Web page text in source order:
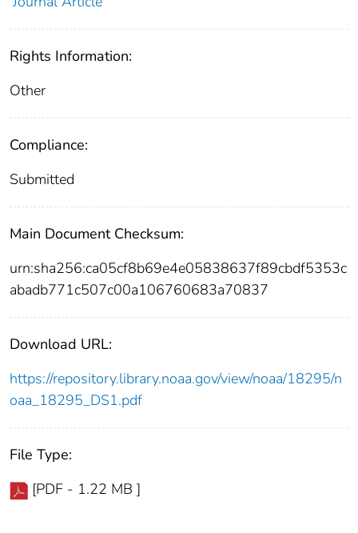
Rights Information:
Other
Compliance:
Submitted
Main Document Checksum:
urn:sha256:ca05cf8b69e4e05838637f89cbdf5353c
abadb771c507c00a106760683a70837
Download URL:
https://repository.library.noaa.gov/view/noaa/18295/n
oaa_18295_DS1.pdf
File Type:
[PDF - 1.22 MB ]